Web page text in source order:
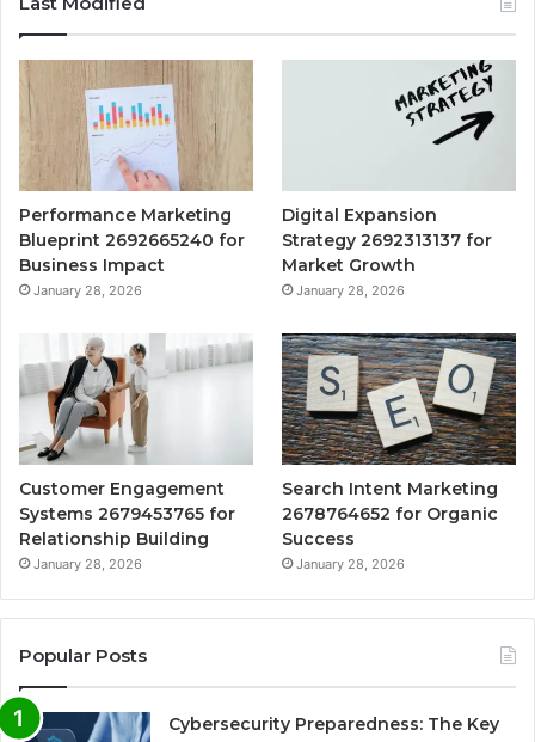
Performance Marketing
Blueprint 2692665240 for
Business Impact
January 28, 2026
Digital Expansion
Strategy 2692313137 for
Market Growth
January 28, 2026
Customer Engagement
Systems 2679453765 for
Relationship Building
January 28, 2026
Search Intent Marketing
2678764652 for Organic
Success
January 28, 2026
Popular Posts
Cybersecurity Preparedness: The Key